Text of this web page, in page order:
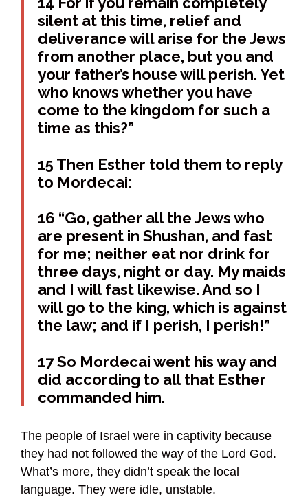
silent at this time, relief and
deliverance will arise for the Jews
from another place, but you and
your father’s house will perish. Yet
who knows whether you have
come to the kingdom for such a
time as this?”
15 Then Esther told them to reply
to Mordecai:
16 “Go, gather all the Jews who
are present in Shushan, and fast
for me; neither eat nor drink for
three days, night or day. My maids
and I will fast likewise. And so I
will go to the king, which is against
the law; and if I perish, I perish!”
17 So Mordecai went his way and
did according to all that Esther
commanded him.
The people of Israel were in captivity because
they had not followed the way of the Lord God.
What’s more, they didn’t speak the local
language. They were idle, unstable.